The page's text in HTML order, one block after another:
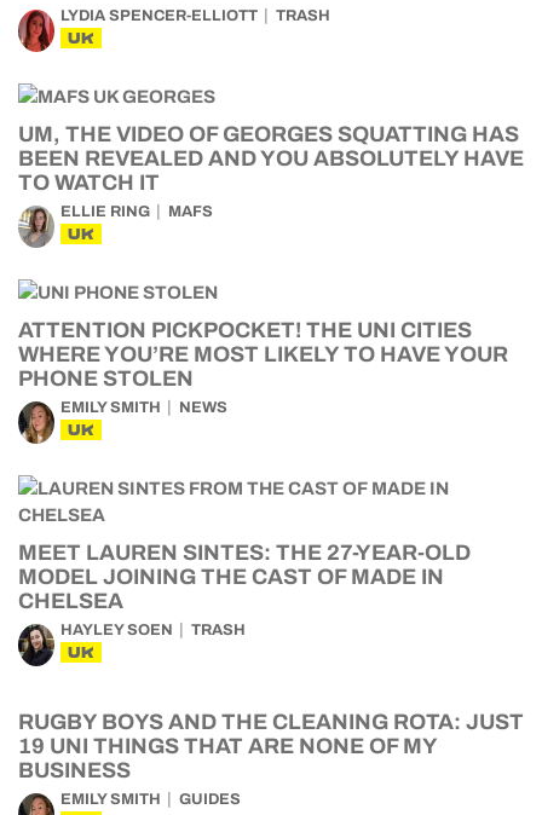
LYDIA SPENCER-ELLIOTT TRASH
UK
UM, THE VIDEO OF GEORGES SQUATTING HAS
BEEN REVEALED AND YOU ABSOLUTELY HAVE
TO WATCH IT
ELLIE RING MAFS
UK
ATTENTION PICKPOCKET! THE UNI CITIES
WHERE YOU’RE MOST LIKELY TO HAVE YOUR
PHONE STOLEN
EMILY SMITH NEWS
UK
MEET LAUREN SINTES: THE 27-YEAR-OLD
MODEL JOINING THE CAST OF MADE IN
CHELSEA
HAYLEY SOEN TRASH
UK
RUGBY BOYS AND THE CLEANING ROTA: JUST
19 UNI THINGS THAT ARE NONE OF MY
BUSINESS
EMILY SMITH GUIDES